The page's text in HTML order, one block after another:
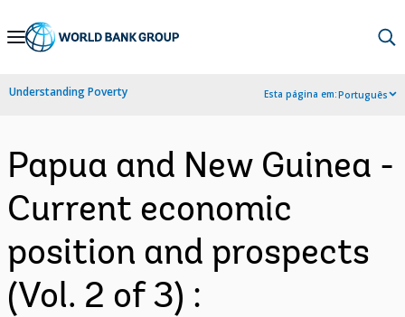
Skip
Navigation
Understanding Poverty Esta página em:Português
Papua and New Guinea -
Current economic
position and prospects
(Vol. 2 of 3) :